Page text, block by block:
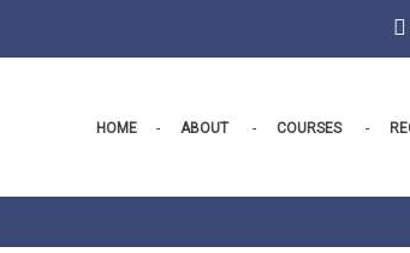
HOME ABOUT COURSES